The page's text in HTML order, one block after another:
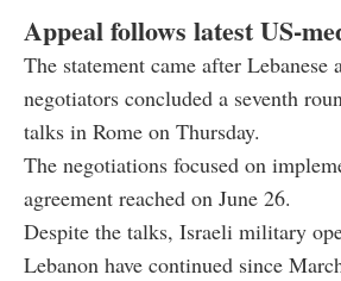
Appeal follows latest US-
The statement came after Lebanese
negotiators concluded a seventh
talks in Rome on Thursday.
The negotiations focused on
agreement reached on June 26.
Despite the talks, Israeli military
Lebanon have continued since